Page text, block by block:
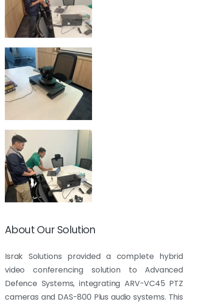
About Our Solution
Israk Solutions provided a complete hybrid
video conferencing solution to Advanced
Defence Systems, integrating ARV-VC45 PTZ
cameras and DAS-800 Plus audio systems. This